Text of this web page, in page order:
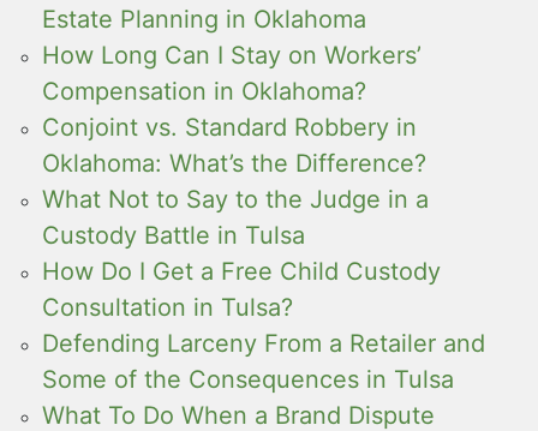
Estate Planning in Oklahoma
How Long Can I Stay on Workers’
Compensation in Oklahoma?
Conjoint vs. Standard Robbery in
Oklahoma: What’s the Difference?
What Not to Say to the Judge in a
Custody Battle in Tulsa
How Do I Get a Free Child Custody
Consultation in Tulsa?
Defending Larceny From a Retailer and
Some of the Consequences in Tulsa
What To Do When a Brand Dispute